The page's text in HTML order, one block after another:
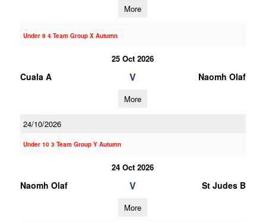
More
Under 9 4 Team Group X Autumn
25 Oct 2026
Cuala A V Naomh Olaf
More
24/10/2026
Under 10 3 Team Group Y Autumn
24 Oct 2026
Naomh Olaf V St Judes B
More